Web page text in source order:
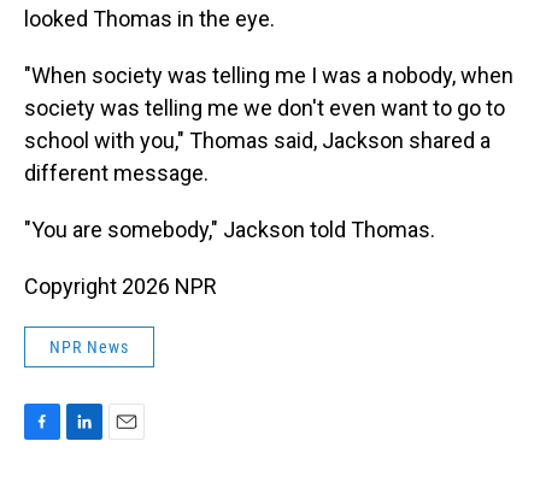
looked Thomas in the eye.
"When society was telling me I was a nobody, when
society was telling me we don't even want to go to
school with you," Thomas said, Jackson shared a
different message.
"You are somebody," Jackson told Thomas.
Copyright 2026 NPR
NPR News